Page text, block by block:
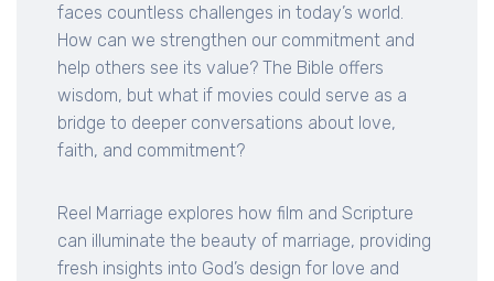
faces countless challenges in today’s world.
How can we strengthen our commitment and
help others see its value? The Bible offers
wisdom, but what if movies could serve as a
bridge to deeper conversations about love,
faith, and commitment?
Reel Marriage explores how film and Scripture
can illuminate the beauty of marriage, providing
fresh insights into God’s design for love and